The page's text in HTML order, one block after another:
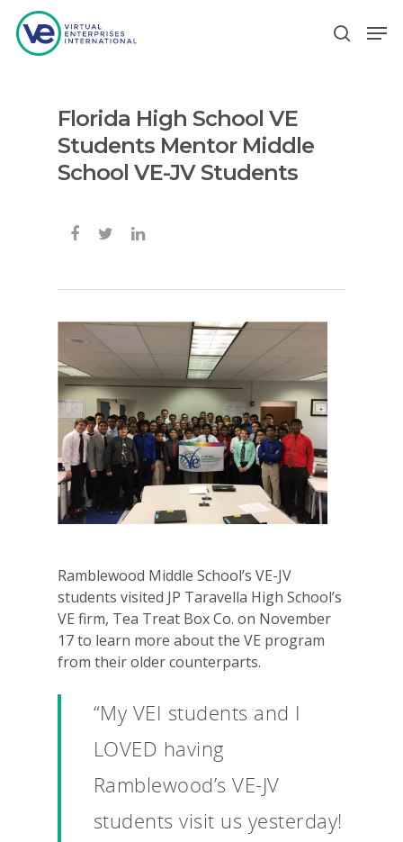
Hit enter to search or ESC to close
Florida High School VE
Students Mentor Middle
School VE-JV Students
Ramblewood Middle School’s VE-JV
students visited JP Taravella High School’s
VE firm, Tea Treat Box Co. on November
17 to learn more about the VE program
from their older counterparts.
“My VEI students and I
LOVED having
Ramblewood’s VE-JV
students visit us yesterday!